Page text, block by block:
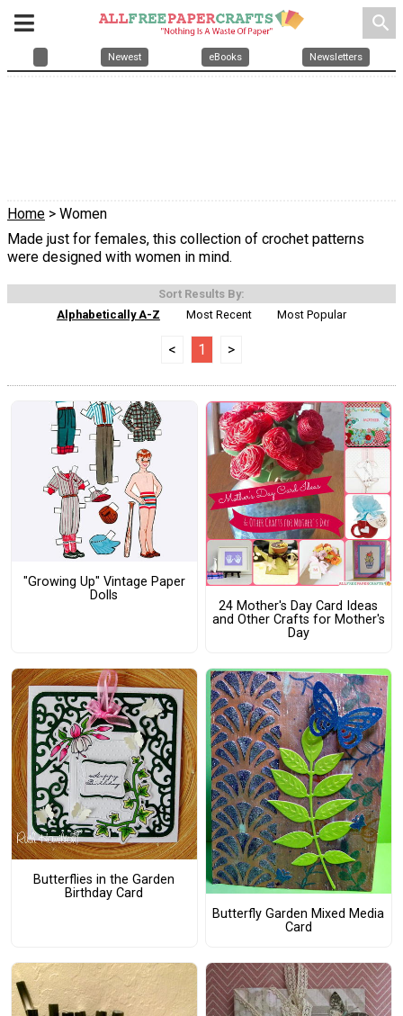
search
Newest eBooks Newsletters
Home > Women
Made just for females, this collection of crochet patterns
were designed with women in mind.
Sort Results By:
Alphabetically A-Z
Most Recent Most Popular
< 1 >
"Growing Up" Vintage Paper
Dolls
24 Mother's Day Card Ideas
and Other Crafts for Mother's
Day
Butterflies in the Garden
Birthday Card
Butterfly Garden Mixed Media
Card